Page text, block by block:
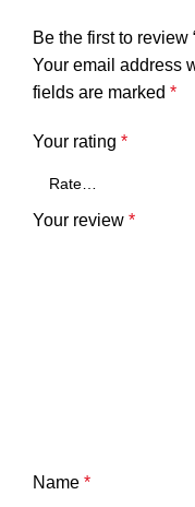
Be the first to review
Your email address
fields are marked *
Your rating *
Your review *
Name *